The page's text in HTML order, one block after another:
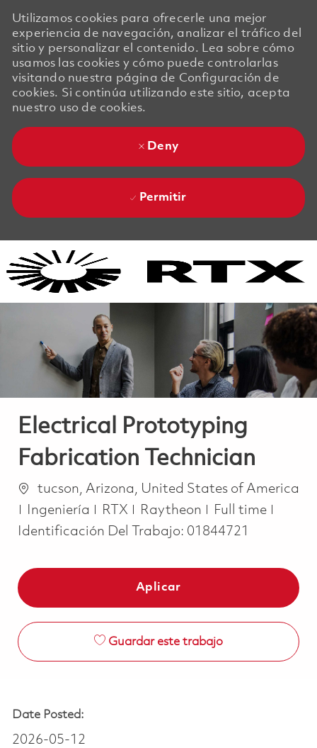
Utilizamos cookies para ofrecerle una mejor
experiencia de navegación, analizar el tráfico del
sitio y personalizar el contenido. Lea sobre cómo
usamos las cookies y cómo puede controlarlas
visitando nuestra página de Configuración de
cookies. Si continúa utilizando este sitio, acepta
nuestro uso de cookies.
Deny
Permitir
Electrical Prototyping
Fabrication Technician
Ubicación
tucson, Arizona, United States of America
Categoría
Ingeniería RTX Raytheon Job Type
Full time
Identificación Del Trabajo: 01844721
Aplicar
Guardar este trabajo
Date Posted:
2026-05-12